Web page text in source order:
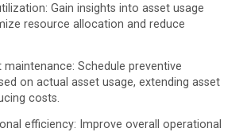
Gain insights into asset usage
resource allocation and reduce
Schedule preventive
on actual asset usage, extending asset
costs.
efficiency: Improve overall operational